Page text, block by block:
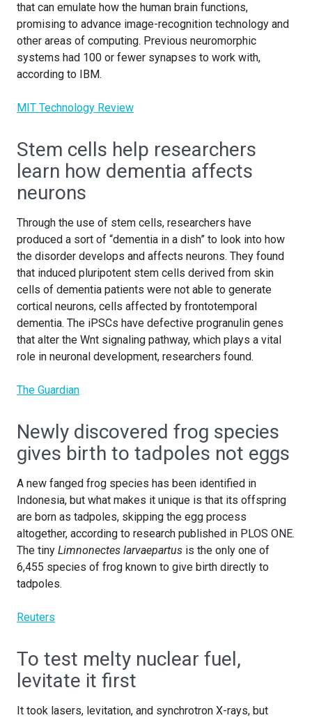
that can emulate how the human brain functions,
promising to advance image-recognition technology and
other areas of computing. Previous neuromorphic
systems had 100 or fewer synapses to work with,
according to IBM.
MIT Technology Review
Stem cells help researchers
learn how dementia affects
neurons
Through the use of stem cells, researchers have
produced a sort of “dementia in a dish” to look into how
the disorder develops and affects neurons. They found
that induced pluripotent stem cells derived from skin
cells of dementia patients were not able to generate
cortical neurons, cells affected by frontotemporal
dementia. The iPSCs have defective progranulin genes
that alter the Wnt signaling pathway, which plays a vital
role in neuronal development, researchers found.
The Guardian
Newly discovered frog species
gives birth to tadpoles not eggs
A new fanged frog species has been identified in
Indonesia, but what makes it unique is that its offspring
are born as tadpoles, skipping the egg process
altogether, according to research published in PLOS ONE.
The tiny Limnonectes larvaepartus is the only one of
6,455 species of frog known to give birth directly to
tadpoles.
Reuters
To test melty nuclear fuel,
levitate it first
It took lasers, levitation, and synchrotron X-rays, but